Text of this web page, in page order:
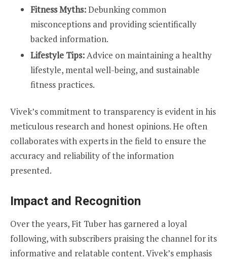
Fitness Myths:Debunking common
misconceptions and providing scientifically
backed information.
Lifestyle Tips:Advice on maintaining a healthy
lifestyle, mental well-being, and sustainable
fitness practices.
Vivek’s commitment to transparency is evident in his
meticulous research and honest opinions. He often
collaborates with experts in the field to ensure the
accuracy and reliability of the information
presented.
Impact and Recognition
Over the years, Fit Tuber has garnered a loyal
following, with subscribers praising the channel for its
informative and relatable content. Vivek’s emphasis